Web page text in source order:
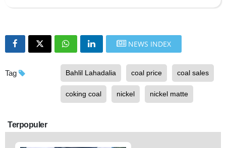
NEWS INDEX
Tag Bahlil Lahadalia coal price coal sales
coking coal nickel nickel matte
Terpopuler